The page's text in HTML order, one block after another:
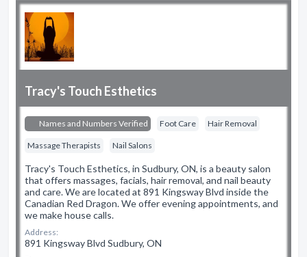
Tracy's Touch Esthetics
Names and Numbers Verified Foot Care Hair Removal
Massage Therapists Nail Salons
Tracy's Touch Esthetics, in Sudbury, ON, is a beauty salon
that offers massages, facials, hair removal, and nail beauty
and care. We are located at 891 Kingsway Blvd inside the
Canadian Red Dragon. We offer evening appointments, and
we make house calls.
Address:
891 Kingsway Blvd Sudbury, ON